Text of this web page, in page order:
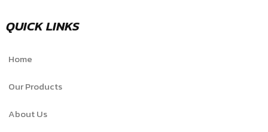
QUICK LINKS
Home
Our Products
About Us